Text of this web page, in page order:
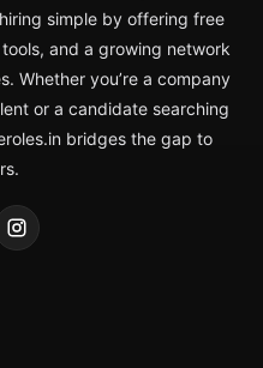
simple by offering free
and a growing network
Whether you’re a company
or a candidate searching
bridges the gap to